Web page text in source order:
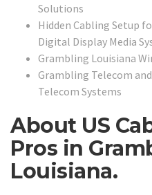
Solutions
Hidden Cabling Setup
Digital Display Media
Grambling Louisiana
Grambling Telecom
Telecom Systems
About US
Pros in
Louisiana.